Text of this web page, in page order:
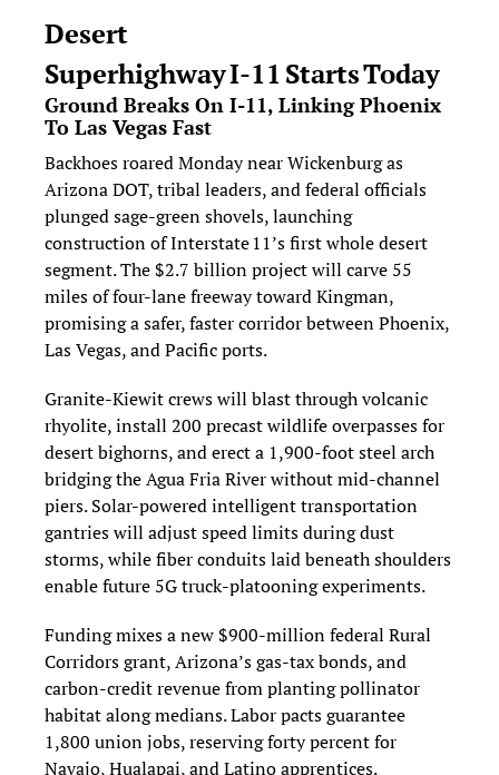
Desert
Superhighway I‑11 Starts Today
Ground Breaks On I‑11, Linking Phoenix
To Las Vegas Fast
Backhoes roared Monday near Wickenburg as
Arizona DOT, tribal leaders, and federal officials
plunged sage‑green shovels, launching
construction of Interstate 11’s first whole desert
segment. The $2.7 billion project will carve 55
miles of four-lane freeway toward Kingman,
promising a safer, faster corridor between Phoenix,
Las Vegas, and Pacific ports.
Granite‑Kiewit crews will blast through volcanic
rhyolite, install 200 precast wildlife overpasses for
desert bighorns, and erect a 1,900‑foot steel arch
bridging the Agua Fria River without mid‑channel
piers. Solar‑powered intelligent transportation
gantries will adjust speed limits during dust
storms, while fiber conduits laid beneath shoulders
enable future 5G truck‑platooning experiments.
Funding mixes a new $900‑million federal Rural
Corridors grant, Arizona’s gas‑tax bonds, and
carbon‑credit revenue from planting pollinator
habitat along medians. Labor pacts guarantee
1,800 union jobs, reserving forty percent for
Navajo, Hualapai, and Latino apprentices.